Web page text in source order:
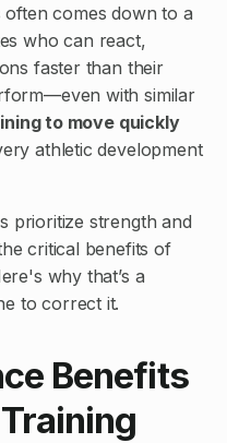
comes down to a
who can react,
faster than their
with similar
to move quickly
athletic development
prioritize strength and
critical benefits of
why that’s a
to correct it.
Benefits